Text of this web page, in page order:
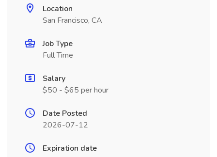
Location
San Francisco, CA
Job Type
Full Time
Salary
$50 - $65 per hour
Date Posted
2026-07-12
Expiration date